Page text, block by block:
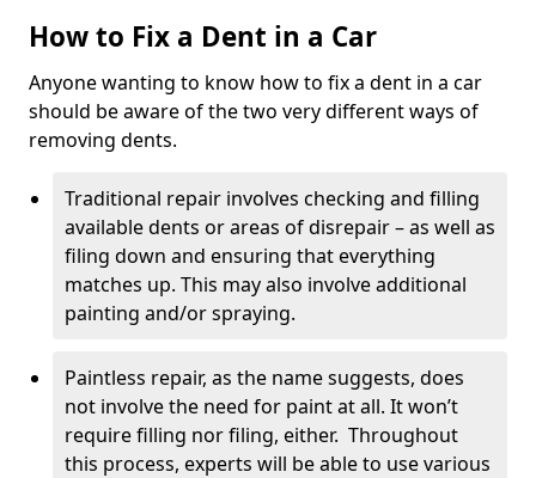
How to Fix a Dent in a Car
Anyone wanting to know how to fix a dent in a car
should be aware of the two very different ways of
removing dents.
Traditional repair involves checking and filling
available dents or areas of disrepair – as well as
filing down and ensuring that everything
matches up. This may also involve additional
painting and/or spraying.
Paintless repair, as the name suggests, does
not involve the need for paint at all. It won’t
require filling nor filing, either. Throughout
this process, experts will be able to use various